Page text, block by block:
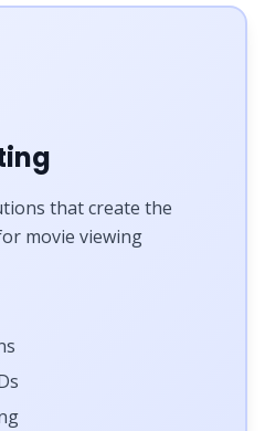
that create the
movie viewing